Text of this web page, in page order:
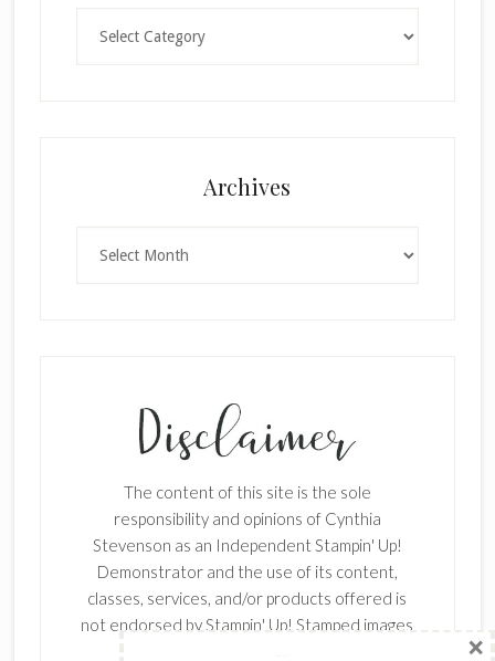
Archives
The content of this site is the sole
responsibility and opinions of Cynthia
Stevenson as an Independent Stampin' Up!
Demonstrator and the use of its content,
classes, services, and/or products offered is
not endorsed by Stampin' Up! Stamped images
Enter your email below for articles
delivered to your inbox.
First Name
Last Name